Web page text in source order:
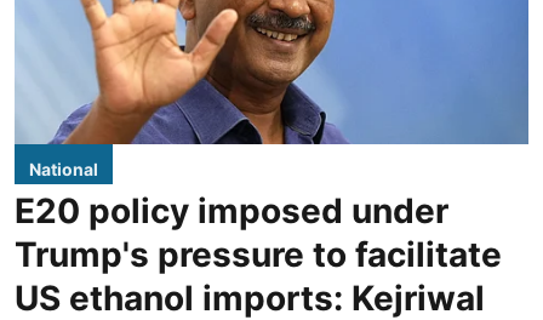
National
E20 policy imposed under
Trump's pressure to facilitate
US ethanol imports: Kejriwal